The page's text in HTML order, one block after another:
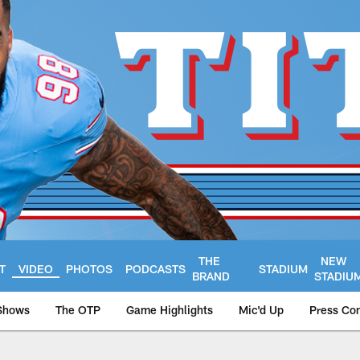
VIDEO PHOTOS PODCASTS
THE
BRAND
STADIUM
NEW
The OTP Game Highlights Mic'd Up Press